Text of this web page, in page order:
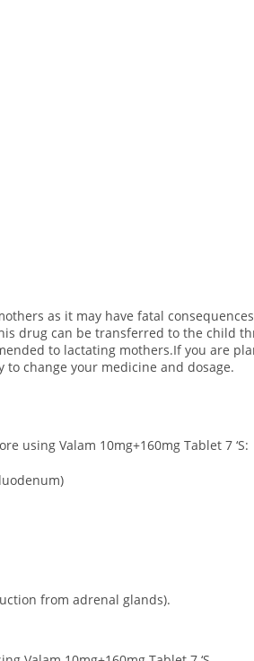
as it may have fatal
drug can be transferred to the child
to lactating mothers.If you are
to change your medicine and dosage.
using Valam 10mg+160mg Tablet 7 ‘S:
from adrenal glands).